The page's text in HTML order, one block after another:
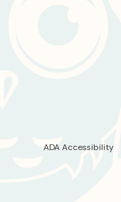
ADA Accessibility